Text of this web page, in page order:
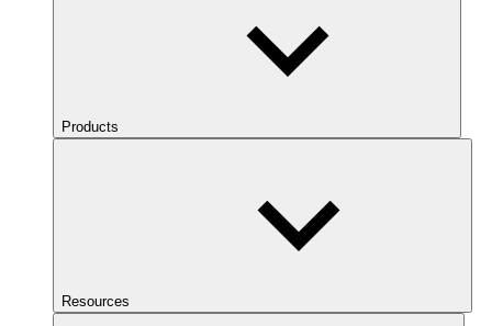
Products
Resources